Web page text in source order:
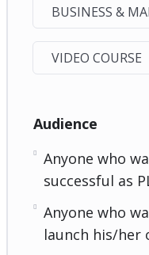
BUSINESS &
VIDEO COURSE
Audience
Anyone who
successful as
Anyone who
launch his/her